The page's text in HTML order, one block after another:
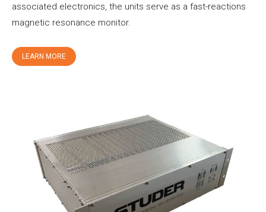
associated electronics, the units serve as a fast-reactions
magnetic resonance monitor.
LEARN MORE